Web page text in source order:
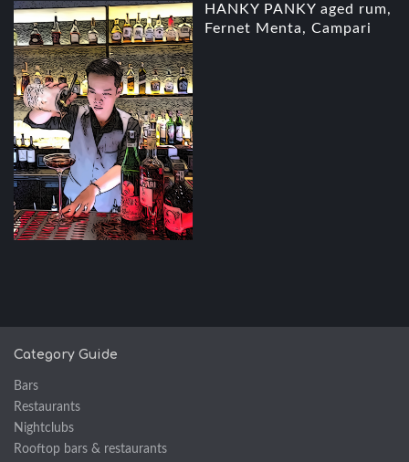
HANKY PANKY aged rum,
Fernet Menta, Campari
Category Guide
Bars
Restaurants
Nightclubs
Rooftop bars & restaurants